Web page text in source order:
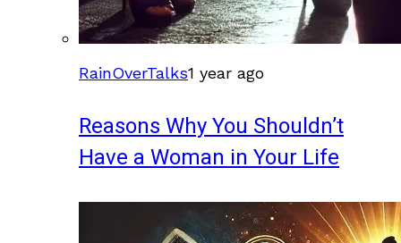
RainOverTalks1 year ago
Reasons Why You Shouldn’t
Have a Woman in Your Life